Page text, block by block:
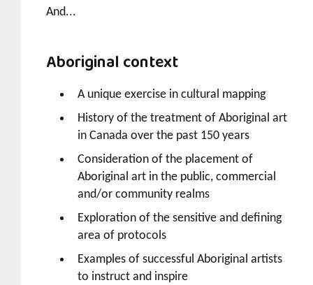
And...
Aboriginal context
A unique exercise in cultural mapping
History of the treatment of Aboriginal art
in Canada over the past 150 years
Consideration of the placement of
Aboriginal art in the public, commercial
and/or community realms
Exploration of the sensitive and defining
area of protocols
Examples of successful Aboriginal artists
to instruct and inspire